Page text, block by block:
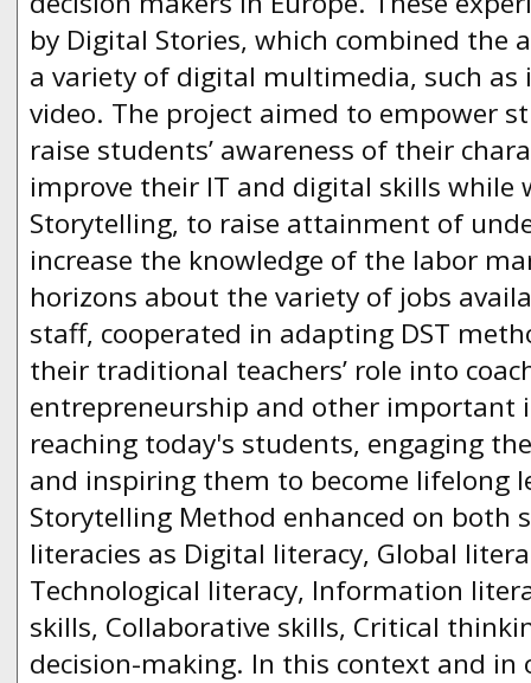
by Digital Stories, which combined the
a variety of digital multimedia, such as
video. The project aimed to empower
raise students’ awareness of their
improve their IT and digital skills while
Storytelling, to raise attainment of
increase the knowledge of the labor
horizons about the variety of jobs
staff, cooperated in adapting DST
their traditional teachers’ role into
entrepreneurship and other important
reaching today's students, engaging
and inspiring them to become lifelong
Storytelling Method enhanced on both
literacies as Digital literacy, Global
Technological literacy, Information
skills, Collaborative skills, Critical
decision-making. In this context and in